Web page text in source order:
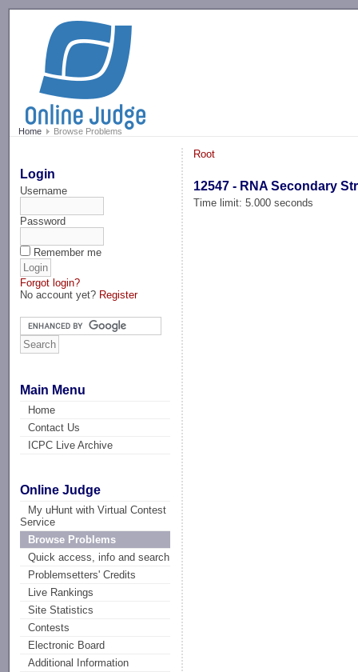
Home Browse Problems
Login
Username
Password
Remember me
Forgot login?
No account yet? Register
Main Menu
Home
Contact Us
ICPC Live Archive
Online Judge
My uHunt with Virtual Contest
Service
Browse Problems
Quick access, info and search
Problemsetters' Credits
Live Rankings
Site Statistics
Contests
Electronic Board
Additional Information
Root
12547 - RNA Secondary
Time limit: 5.000 seconds